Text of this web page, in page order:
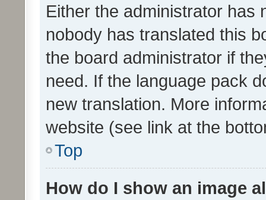
Either the administrator has
nobody has translated this
the board administrator if
need. If the language pack
new translation. More
website (see link at the
Top
How do I show an image